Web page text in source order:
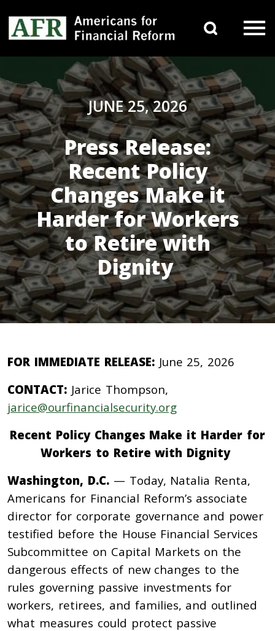
Main Navigation
JUNE 25, 2026
Press Release:
Recent Policy
Changes Make it
Harder for Workers
to Retire with
Dignity
FOR IMMEDIATE RELEASE: June 25, 2026
CONTACT: Jarice Thompson,
jarice@ourfinancialsecurity.org
Recent Policy Changes Make it Harder for
Workers to Retire with Dignity
Washington, D.C.— Today, Natalia Renta,
Americans for Financial Reform’s associate
director for corporate governance and power
testified before the House Financial Services
Subcommittee on Capital Markets on the
dangerous effects of new changes to the
rules governing passive investments for
workers, retirees, and families, and outlined
what measures could protect passive